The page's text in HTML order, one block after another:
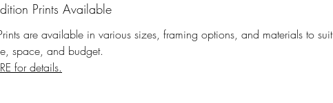
Prints Available
are available in various sizes, framing options, and materials to suit
space, and budget.
for details.